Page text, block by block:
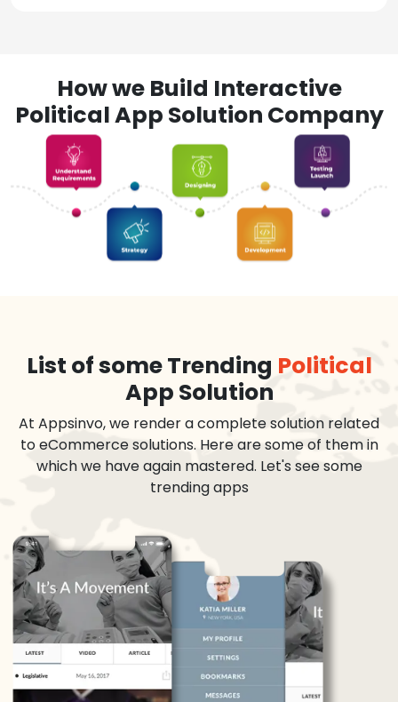
How we Build Interactive
Political App Solution Company
List of some Trending Political
App Solution
At Appsinvo, we render a complete solution related
to eCommerce solutions. Here are some of them in
which we have again mastered. Let's see some
trending apps